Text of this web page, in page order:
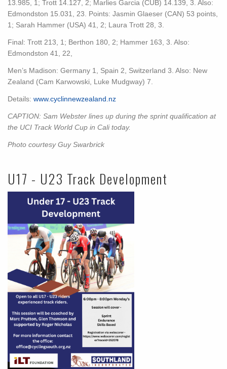
13.985, 1; Trott 14.127, 2; Marlies Garcia (CUB) 14.139, 3. Also:
Edmondston 15.031, 23. Points: Jasmin Glaeser (CAN) 53 points,
1; Sarah Hammer (USA) 41, 2; Laura Trott 28, 3.
Final: Trott 213, 1; Berthon 180, 2; Hammer 163, 3. Also:
Edmondston 41, 22,
Men’s Madison: Germany 1, Spain 2, Switzerland 3. Also: New
Zealand (Cam Karwowski, Luke Mudgway) 7.
Details: www.cyclinnewzealand.nz
CAPTION: Sam Webster lines up during the sprint qualification at
the UCI Track World Cup in Cali today.
Photo courtesy Guy Swarbrick
U17 - U23 Track Development